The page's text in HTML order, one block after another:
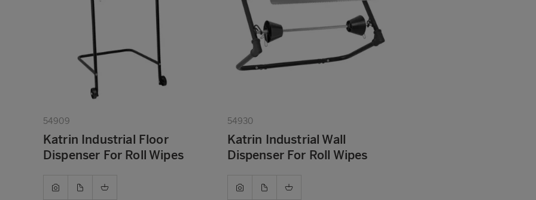
54909
Katrin Industrial Floor
Dispenser For Roll Wipes
54930
Katrin Industrial Wall
Dispenser For Roll Wipes